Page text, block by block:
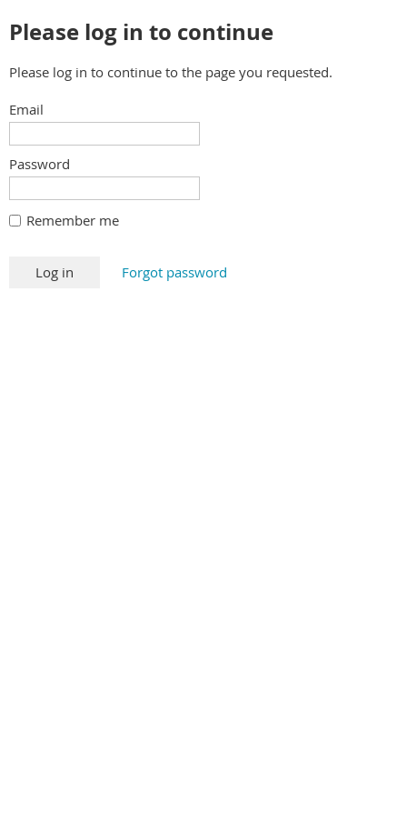
Please log in to continue
Please log in to continue to the page you requested.
Email
Password
Remember me
Forgot password